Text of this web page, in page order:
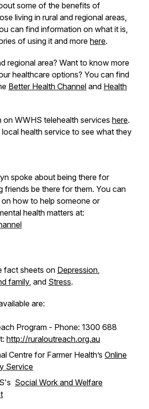
some of the benefits of
living in rural and regional areas,
can find information on what it is,
of using it and more here.
regional area? Want to know more
healthcare options? You can find
Better Health Channel and Health
on WWHS telehealth services here.
health service to see what they
spoke about being there for
friends be there for them. You can
how to help someone or
health matters at:
fact sheets on Depression,
family, and Stress.
are:
Program - Phone: 1300 688
http://ruraloutreach.org.au
Centre for Farmer Health’s Online
Service
Social Work and Welfare